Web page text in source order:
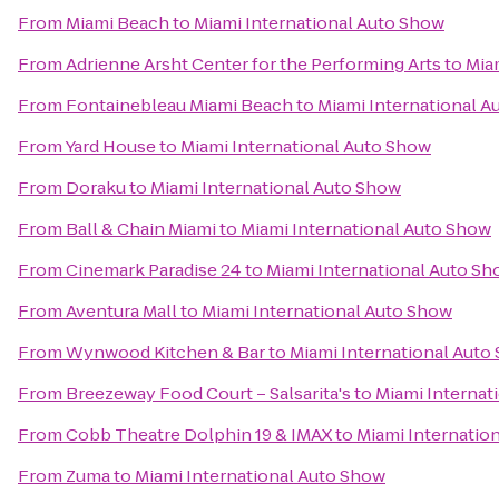
From Miami Beachto Miami International Auto Show
FromAdrienne Arsht Center for the Performing Artsto
From Fontainebleau Miami Beachto Miami International
FromYard Houseto Miami International Auto Show
From Dorakuto Miami International Auto Show
From Ball & Chain Miamito Miami International Auto Show
FromCinemark Paradise 24to Miami International Auto
FromAventura Mallto Miami International Auto Show
FromWynwood Kitchen & Barto Miami International Auto
From Breezeway Food Court – Salsarita'sto Miami
FromCobb Theatre Dolphin 19 & IMAXto Miami
From Zumato Miami International Auto Show